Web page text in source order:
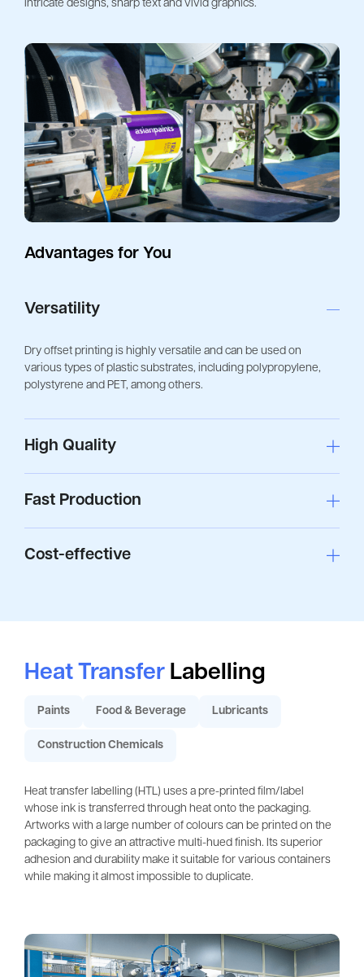
intricate designs, sharp text and vivid graphics.
Advantages for You
Versatility
Dry offset printing is highly versatile and can be used on
various types of plastic substrates, including polypropylene,
polystyrene and PET, among others.
High Quality
Fast Production
Cost-effective
Heat Transfer Labelling
Paints Food & Beverage Lubricants
Construction Chemicals
Heat transfer labelling (HTL) uses a pre-printed film/label
whose ink is transferred through heat onto the packaging.
Artworks with a large number of colours can be printed on the
packaging to give an attractive multi-hued finish. Its superior
adhesion and durability make it suitable for various containers
while making it almost impossible to duplicate.